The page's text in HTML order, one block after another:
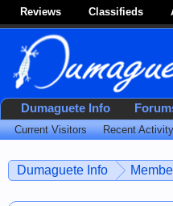
Reviews Classifieds
Dumaguete Info
Dumaguete Info
Current Visitors Recent Activity